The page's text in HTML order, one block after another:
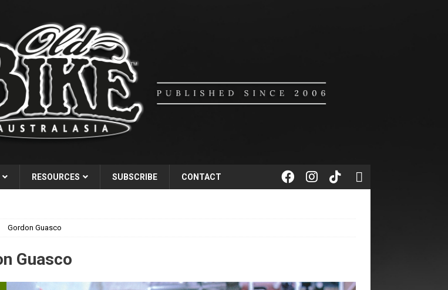
RESOURCES SUBSCRIBE CONTACT
Gordon Guasco
Guasco